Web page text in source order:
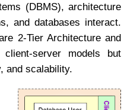
(DBMS), architecture
and databases interact.
2-Tier Architecture and
server models but
and scalability.